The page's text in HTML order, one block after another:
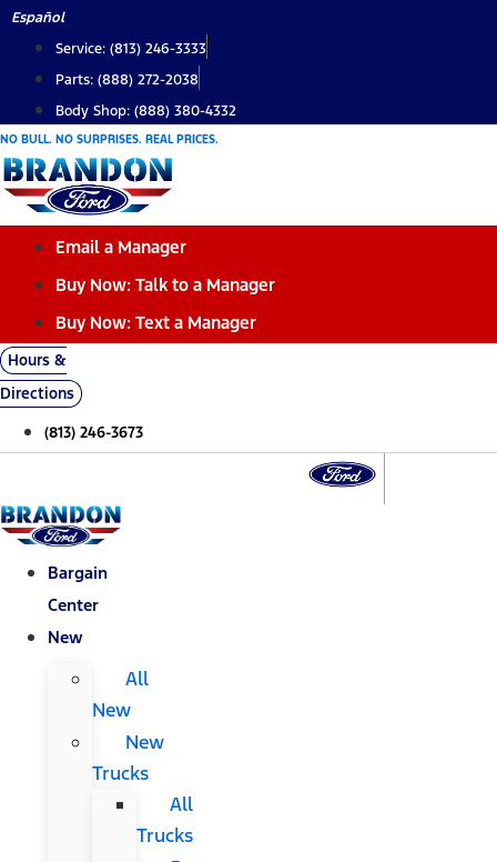
Skip
content
Español
Service: (813) 246-3333
Parts: (888) 272-2038
Body Shop: (888) 380-4332
NO BULL. NO SURPRISES. REAL PRICES.
Email a Manager
Buy Now: Talk to a Manager
Buy Now: Text a Manager
Hours &
Directions
(813) 246-3673
Bargain
Center
New
All
New
New
Trucks
All
Trucks